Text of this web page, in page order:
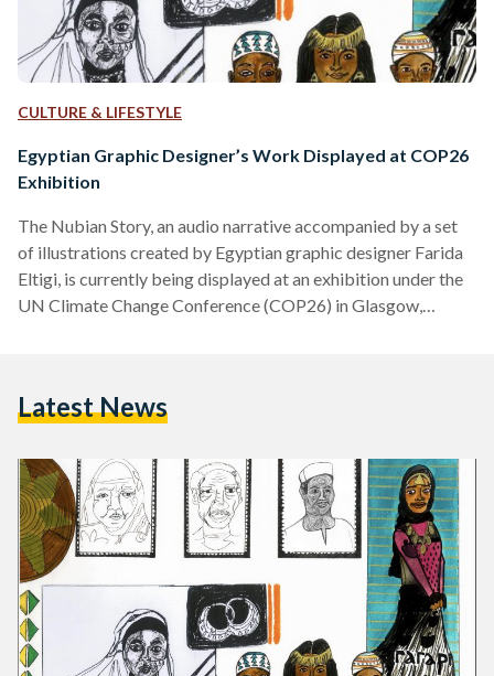
CULTURE & LIFESTYLE
Egyptian Graphic Designer’s Work Displayed at COP26
Exhibition
The Nubian Story, an audio narrative accompanied by a set
of illustrations created by Egyptian graphic designer Farida
Eltigi, is currently being displayed at an exhibition under the
UN Climate Change Conference (COP26) in Glasgow,
to promote social change and shed light on marginalized
Latest News